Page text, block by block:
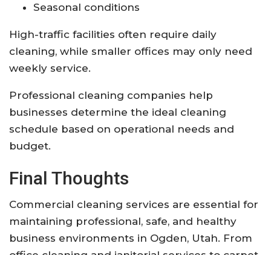
Seasonal conditions
High-traffic facilities often require daily
cleaning, while smaller offices may only need
weekly service.
Professional cleaning companies help
businesses determine the ideal cleaning
schedule based on operational needs and
budget.
Final Thoughts
Commercial cleaning services are essential for
maintaining professional, safe, and healthy
business environments in Ogden, Utah. From